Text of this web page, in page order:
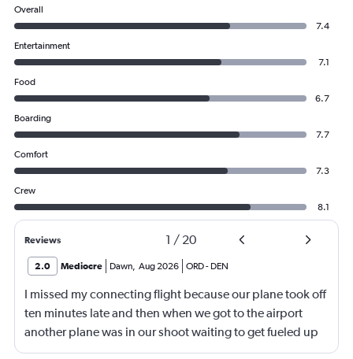
Overall
7.4
Entertainment
7.1
Food
6.7
Boarding
7.7
Comfort
7.3
Crew
8.1
Reviews 1 / 20
2.0 Mediocre Dawn Aug 2026 ORD- DEN
I missed my connecting flight because our plane took off
ten minutes late and then when we got to the airport
another plane was in our shoot waiting to get fueled up
and that took 30 minutes so I missed my connecting